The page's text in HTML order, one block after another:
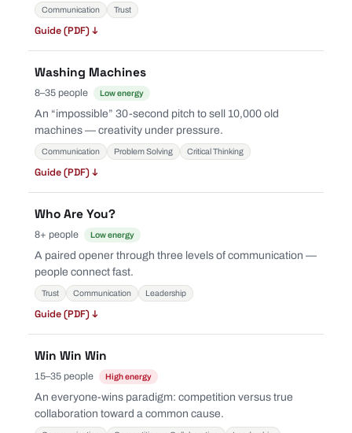
Communication Trust
Guide (PDF) ↓
Washing Machines
8–35 people Low energy
An “impossible” 30-second pitch to sell 10,000 old
machines — creativity under pressure.
Communication Problem Solving Critical Thinking
Guide (PDF) ↓
Who Are You?
8+ people Low energy
A paired opener through three levels of communication —
people connect fast.
Trust Communication Leadership
Guide (PDF) ↓
Win Win Win
15–35 people High energy
An everyone-wins paradigm: competition versus true
collaboration toward a common cause.